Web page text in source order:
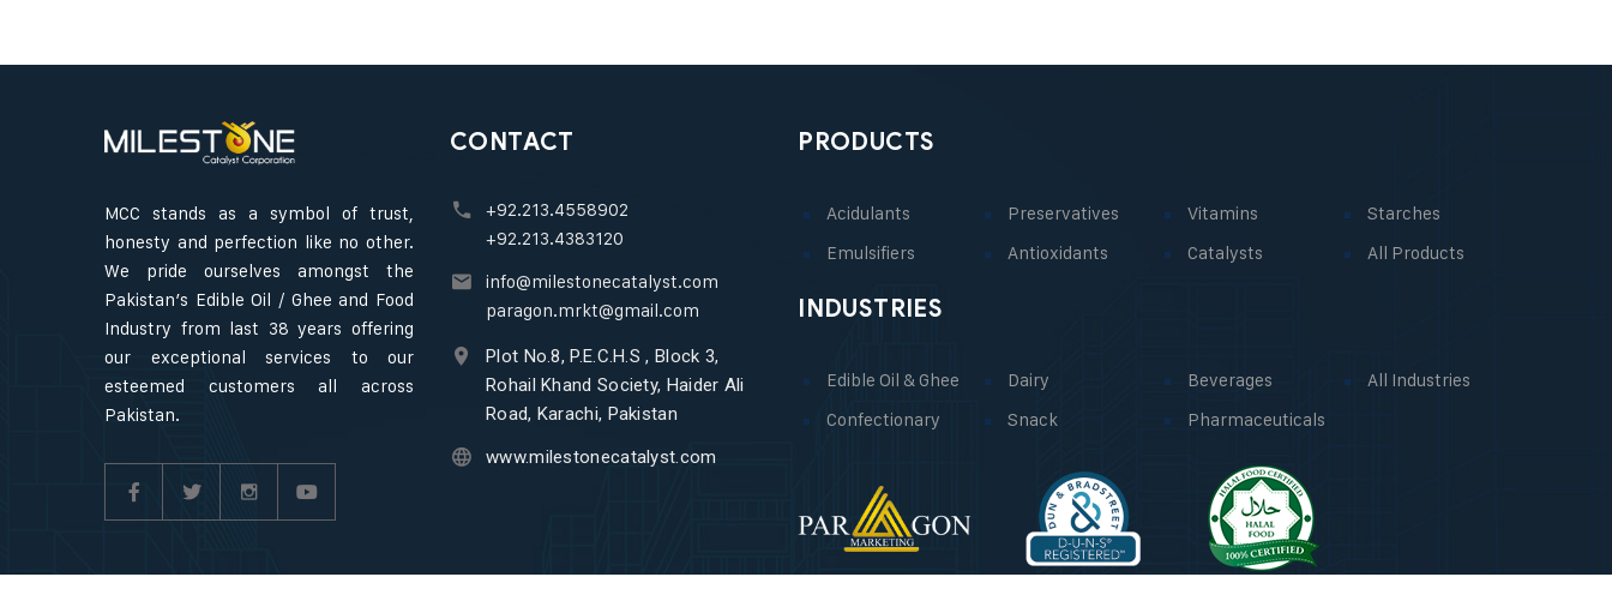
MCC stands as a symbol of trust,
honesty and perfection like no other.
We pride ourselves amongst the
Pakistan’s Edible Oil / Ghee and Food
Industry from last 38 years offering
our exceptional services to our
esteemed customers all across
Pakistan.
CONTACT
+92.213.4558902
+92.213.4383120
info@milestonecatalyst.com
paragon.mrkt@gmail.com
Plot No.8, P.E.C.H.S , Block 3,
Rohail Khand Society, Haider Ali
Road, Karachi, Pakistan
www.milestonecatalyst.com
PRODUCTS
Acidulants
Emulsifiers
Preservatives
Antioxidants
Vitamins
Catalysts
Starches
All Products
INDUSTRIES
Edible Oil & Ghee
Confectionary
Dairy
Snack
Beverages
Pharmaceuticals
All Industries